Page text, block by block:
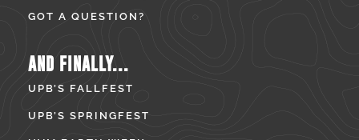
GOT A QUESTION?
AND FINALLY...
UPB’S FALLFEST
UPB’S SPRINGFEST